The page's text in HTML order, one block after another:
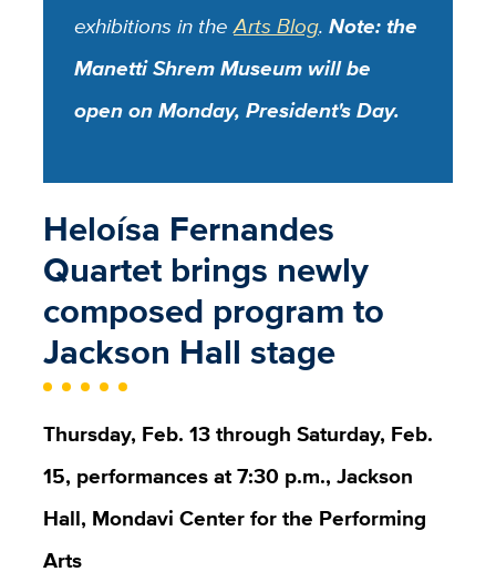
exhibitions in theArts Blog.Note: the
Manetti Shrem Museum will be
open on Monday, President's Day.
Heloísa Fernandes
Quartet brings newly
composed program to
Jackson Hall stage
Thursday, Feb. 13 through Saturday, Feb.
15, performances at 7:30 p.m., Jackson
Hall, Mondavi Center for the Performing
Arts